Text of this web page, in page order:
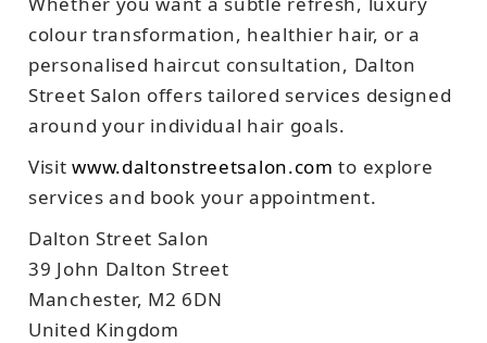
colour transformation, healthier hair, or a
personalised haircut consultation, Dalton
Street Salon offers tailored services designed
around your individual hair goals.
Visitwww.daltonstreetsalon.com to explore
services and book your appointment.
Dalton Street Salon
39 John Dalton Street
Manchester, M2 6DN
United Kingdom